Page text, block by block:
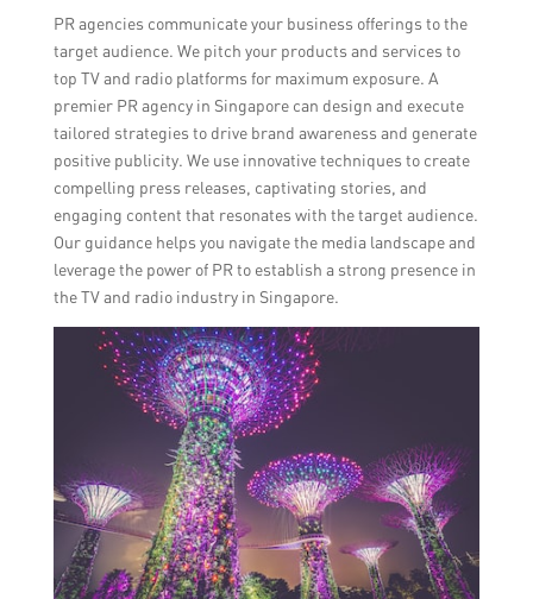
PR agencies communicate your business offerings to the
target audience. We pitch your products and services to
top TV and radio platforms for maximum exposure. A
premier PR agency in Singapore can design and execute
tailored strategies to drive brand awareness and generate
positive publicity. We use innovative techniques to create
compelling press releases, captivating stories, and
engaging content that resonates with the target audience.
Our guidance helps you navigate the media landscape and
leverage the power of PR to establish a strong presence in
the TV and radio industry in Singapore.